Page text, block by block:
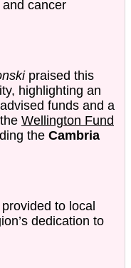
cancer
praised this
highlighting an
funds and a
Wellington Fund
the Cambria
to local
dedication to